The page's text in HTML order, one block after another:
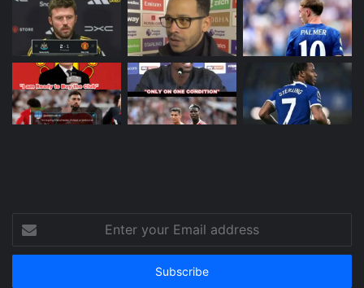
your
Email